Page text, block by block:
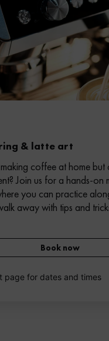
& latte art
coffee at home but
Join us for a hands-on
you can practice
away with tips and
Book now
page for dates and times